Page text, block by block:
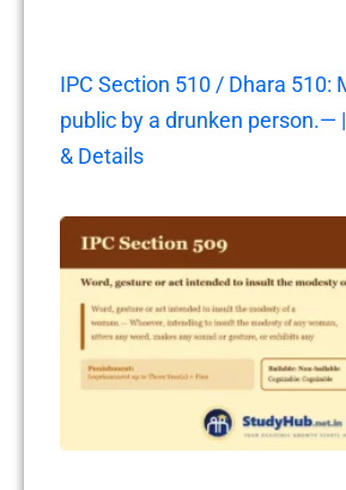
IPC Section 510 / Dhara 510:
public by a drunken person.—
& Details